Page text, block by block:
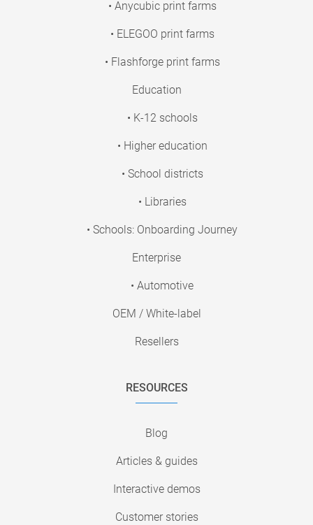
• Anycubic print farms
• ELEGOO print farms
• Flashforge print farms
Education
• K-12 schools
• Higher education
• School districts
• Libraries
• Schools: Onboarding Journey
Enterprise
• Automotive
OEM / White-label
Resellers
RESOURCES
Blog
Articles & guides
Interactive demos
Customer stories